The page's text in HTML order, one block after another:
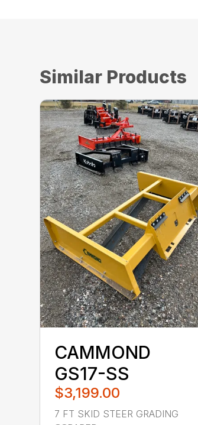
Similar Products
CAMMOND
GS17-SS
$3,199.00
7 FT SKID STEER GRADING